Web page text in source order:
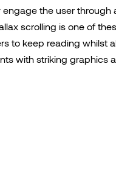
the user through
scrolling is one of
to keep reading whilst
with striking graphics